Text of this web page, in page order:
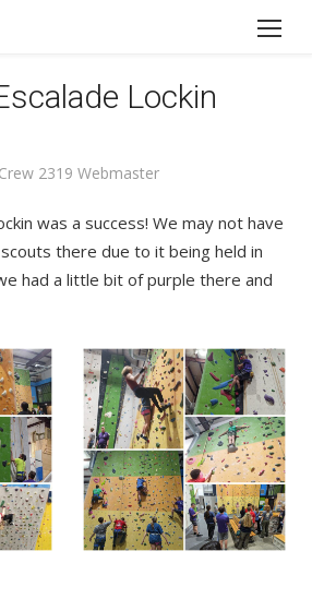
Lockin
Author
Crew 2319 Webmaster
was a success! We may not have
there due to it being held in
had a little bit of purple there and